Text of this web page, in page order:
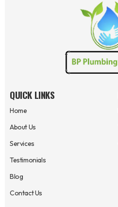
QUICK LINKS
Home
About Us
Services
Testimonials
Blog
Contact Us